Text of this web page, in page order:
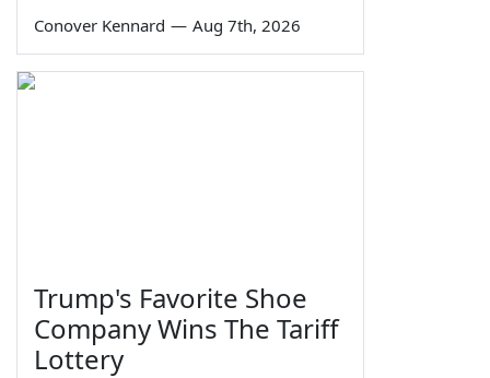
Conover Kennard — Aug 7th, 2026
Trump's Favorite Shoe
Company Wins The Tariff
Lottery